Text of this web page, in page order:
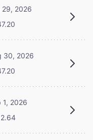
29, 2026
30, 2026
1, 2026